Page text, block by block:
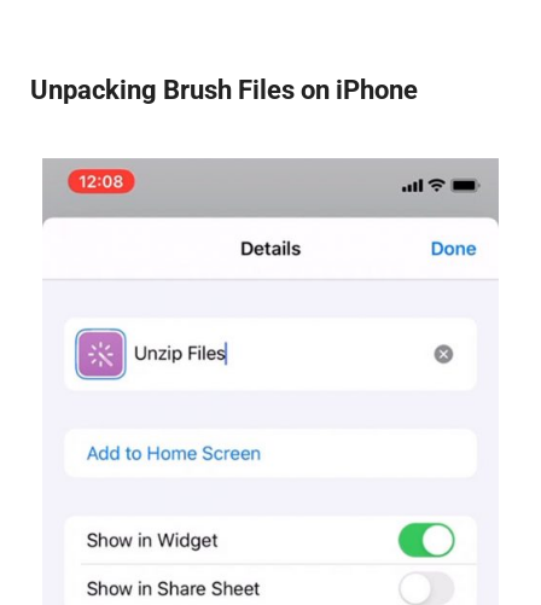
Unpacking Brush Files on iPhone